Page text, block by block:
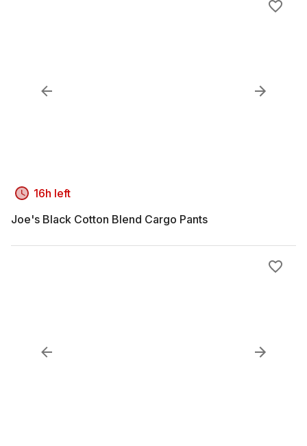
16h left
Joe's Black Cotton Blend Cargo Pants